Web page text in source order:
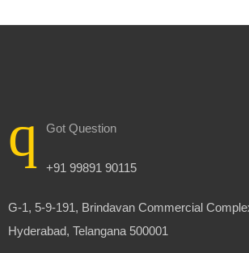
Got Question
+91 99891 90115
G-1, 5-9-191, Brindavan Commercial
Hyderabad, Telangana 500001